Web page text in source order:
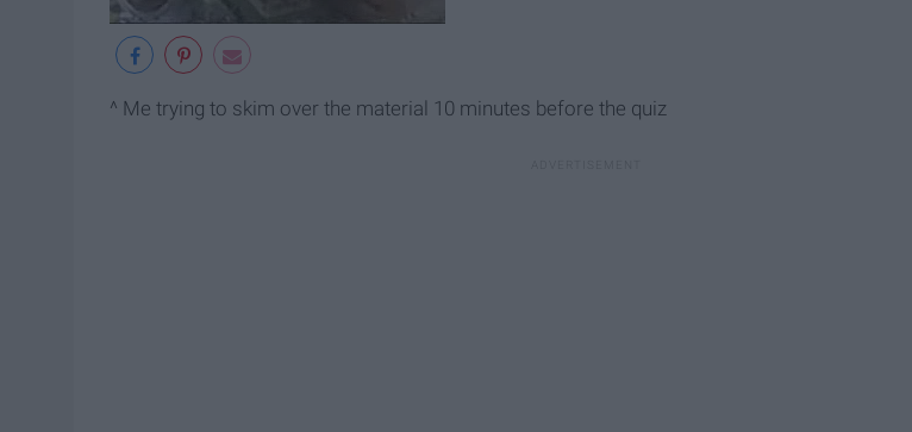
^ Me trying to skim over the material 10 minutes before the quiz